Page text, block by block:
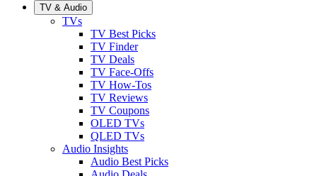
TV & Audio
TVs
TV Best Picks
TV Finder
TV Deals
TV Face-Offs
TV How-Tos
TV Reviews
TV Coupons
OLED TVs
QLED TVs
Audio Insights
Audio Best Picks